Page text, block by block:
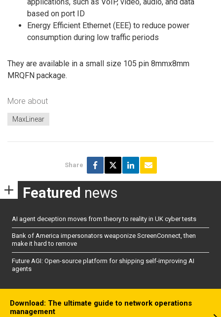
applications, such as VoIP, video, audio, and data
based on port ID
Energy Efficient Ethernet (EEE) to reduce power
consumption during low traffic periods
They are available in a small size 105 pin 8mmx8mm
MRQFN package.
More about
MaxLinear
Share
Featured news
AI agent deception moves from theory to reality in UK cyber tests
Bank of America impersonators weaponize ScreenConnect, then
make it hard to remove
Future AGI: Open-source platform for shipping self-improving AI
agents
Download: The ultimate guide to network operations
management